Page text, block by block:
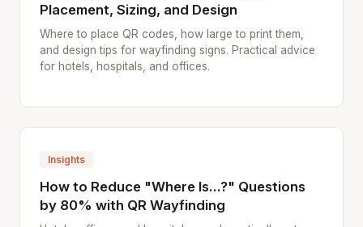
Placement, Sizing, and Design
Where to place QR codes, how large to print them,
and design tips for wayfinding signs. Practical advice
for hotels, hospitals, and offices.
Insights
How to Reduce "Where Is...?" Questions
by 80% with QR Wayfinding